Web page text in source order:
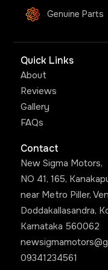
Genuine Parts
Quick Links
About
Reviews
Gallery
FAQs
Contact
New Sigma Motors,
NO 41, 165,
near Metro Piller,
Doddakallasandra,
Karnataka 560062
09341234561